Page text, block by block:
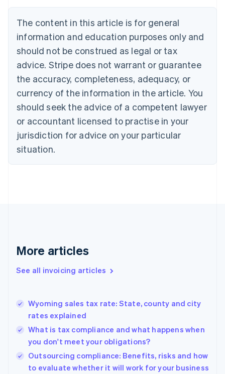
The content in this article is for general
information and education purposes only and
should not be construed as legal or tax
advice. Stripe does not warrant or guarantee
the accuracy, completeness, adequacy, or
currency of the information in the article. You
should seek the advice of a competent lawyer
or accountant licensed to practise in your
jurisdiction for advice on your particular
situation.
More articles
See all invoicing articles
Wyoming sales tax rate: State, county and city
rates explained
What is tax compliance and what happens when
you don't meet your obligations?
Outsourcing compliance: Benefits, risks and how
to evaluate whether it will work for your business
Belgium
Nederlands Français Deutsch English
Brazil
Português English
Bulgaria
Canada
EnglishFrançais
Croatia
English Italiano
Cyprus
English
English
Denmark
Germany
DeutschEnglish
Gibraltar
Hong Kong SAR, China
English简体中文
Hungary
English
English
Ireland